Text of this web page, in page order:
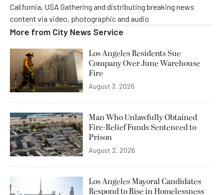
California, USA Gathering and distributing breaking news
content via video, photographic and audio
More from City News Service
Los Angeles Residents Sue
Company Over June Warehouse
Fire
August 3, 2026
Man Who Unlawfully Obtained
Fire-Relief Funds Sentenced to
Prison
August 2, 2026
Los Angeles Mayoral Candidates
Respond to Rise in Homelessness